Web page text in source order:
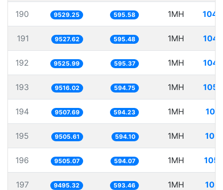
190 9529.25 595.58 1MH
191 9527.62 595.48 1MH
192 9525.99 595.37 1MH
193 9516.02 594.75 1MH
194 9507.69 594.23 1MH
195 9505.61 594.10 1MH
196 9505.07 594.07 1MH
197 9495.32 593.46 1MH